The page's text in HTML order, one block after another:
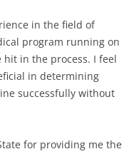
in the field of
program running on
in the process. I feel
in determining
successfully without
for providing me the